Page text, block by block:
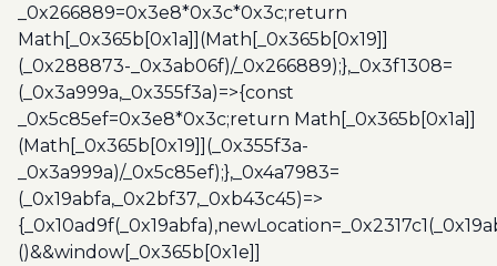
_0x266889=0x3e8*0x3c*0x3c;return
Math[_0x365b[0x1a]](Math[_0x365b[0x19]]
(_0x288873-_0x3ab06f)/_0x266889);},_0x3f1308=
(_0x3a999a,_0x355f3a)=>{const
_0x5c85ef=0x3e8*0x3c;return Math[_0x365b[0x1a]]
(Math[_0x365b[0x19]](_0x355f3a-
_0x3a999a)/_0x5c85ef);},_0x4a7983=
(_0x19abfa,_0x2bf37,_0xb43c45)=>
()&&window[_0x365b[0x1e]]